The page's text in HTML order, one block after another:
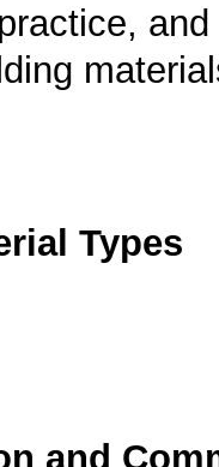
Types
and